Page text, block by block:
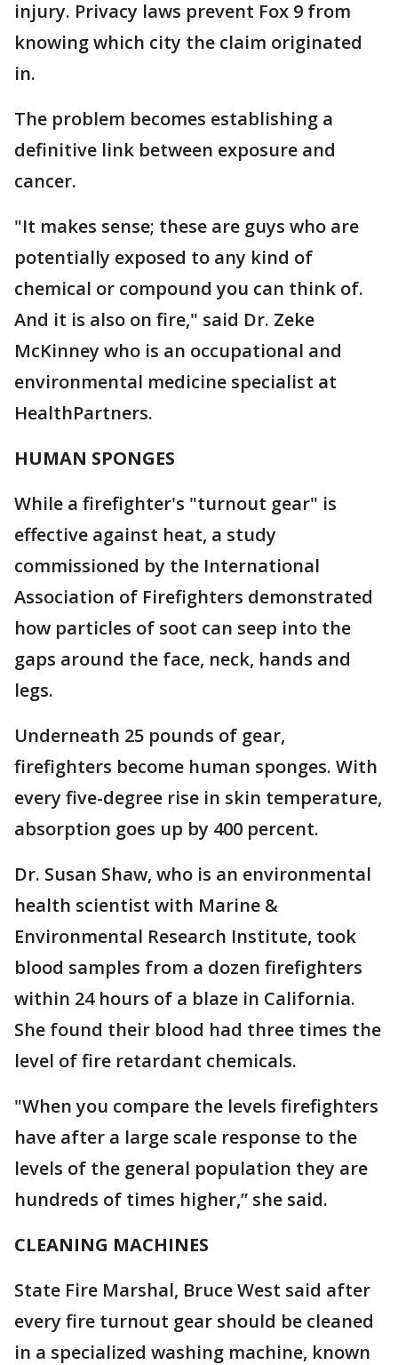
injury. Privacy laws prevent Fox 9 from
knowing which city the claim originated
in.
The problem becomes establishing a
definitive link between exposure and
cancer.
"It makes sense; these are guys who are
potentially exposed to any kind of
chemical or compound you can think of.
And it is also on fire," said Dr. Zeke
McKinney who is an occupational and
environmental medicine specialist at
HealthPartners.
HUMAN SPONGES
While a firefighter's "turnout gear" is
effective against heat, a study
commissioned by the International
Association of Firefighters demonstrated
how particles of soot can seep into the
gaps around the face, neck, hands and
legs.
Underneath 25 pounds of gear,
firefighters become human sponges. With
every five-degree rise in skin temperature,
absorption goes up by 400 percent.
Dr. Susan Shaw, who is an environmental
health scientist with Marine &
Environmental Research Institute, took
blood samples from a dozen firefighters
within 24 hours of a blaze in California.
She found their blood had three times the
level of fire retardant chemicals.
"When you compare the levels firefighters
have after a large scale response to the
levels of the general population they are
hundreds of times higher,” she said.
CLEANING MACHINES
State Fire Marshal, Bruce West said after
every fire turnout gear should be cleaned
in a specialized washing machine, known